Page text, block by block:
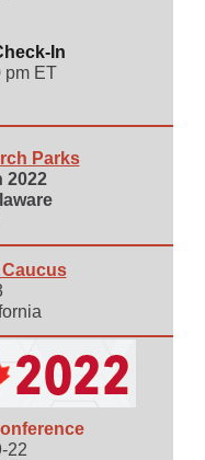
In
pm ET
Parks
2022
Caucus
22